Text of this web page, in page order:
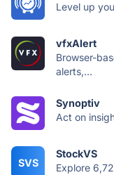
Level up
vfxAlert
Browser-
alerts,...
Synoptiv
Act on
SVS
StockVS
Explore